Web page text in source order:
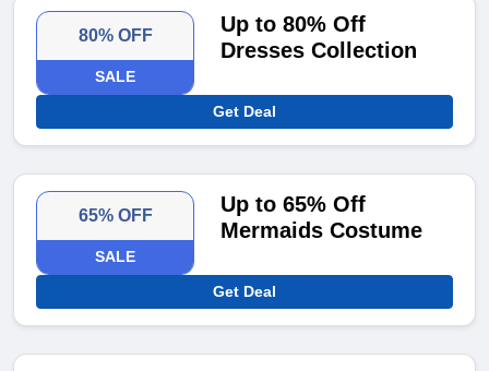
80% OFF
SALE
Up to 80% Off
Dresses Collection
Get Deal
65% OFF
SALE
Up to 65% Off
Mermaids Costume
Get Deal